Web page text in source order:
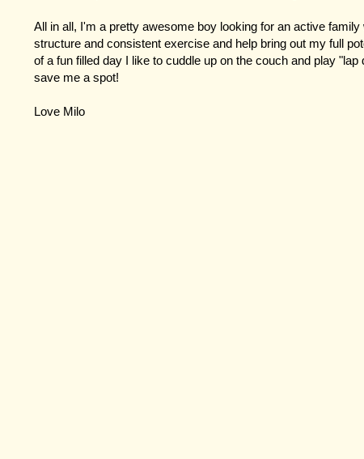
All in all, I'm a pretty awesome boy looking for an active family
structure and consistent exercise and help bring out my full
of a fun filled day I like to cuddle up on the couch and play "lap
save me a spot!
Love Milo